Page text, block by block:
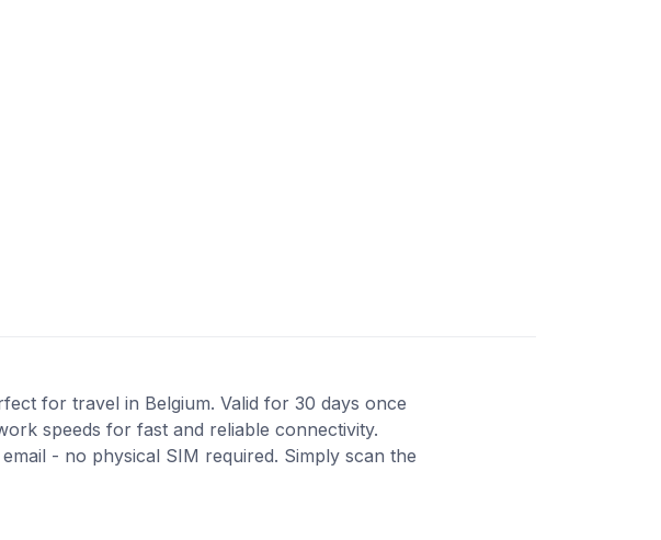
for travel in Belgium. Valid for 30 days once
speeds for fast and reliable connectivity.
- no physical SIM required. Simply scan the